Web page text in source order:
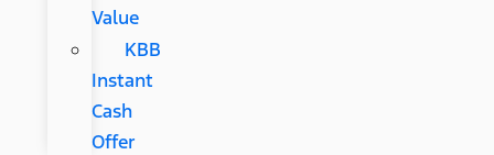
Value
KBB
Instant
Cash
Offer